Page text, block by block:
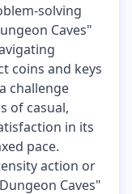
solving
Caves"
coins and keys
challenge
of casual,
in its
pace.
action or
Caves"